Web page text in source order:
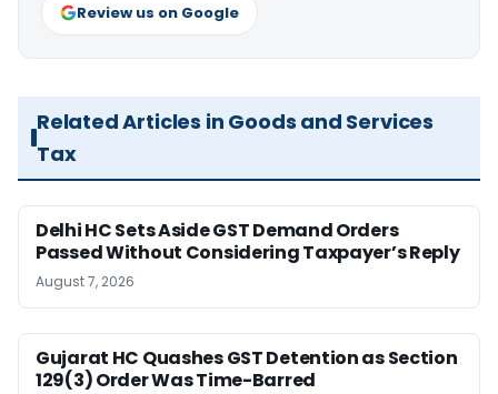
Review us on Google
Related Articles in Goods and Services
Tax
Delhi HC Sets Aside GST Demand Orders
Passed Without Considering Taxpayer’s Reply
August 7, 2026
Gujarat HC Quashes GST Detention as Section
129(3) Order Was Time-Barred